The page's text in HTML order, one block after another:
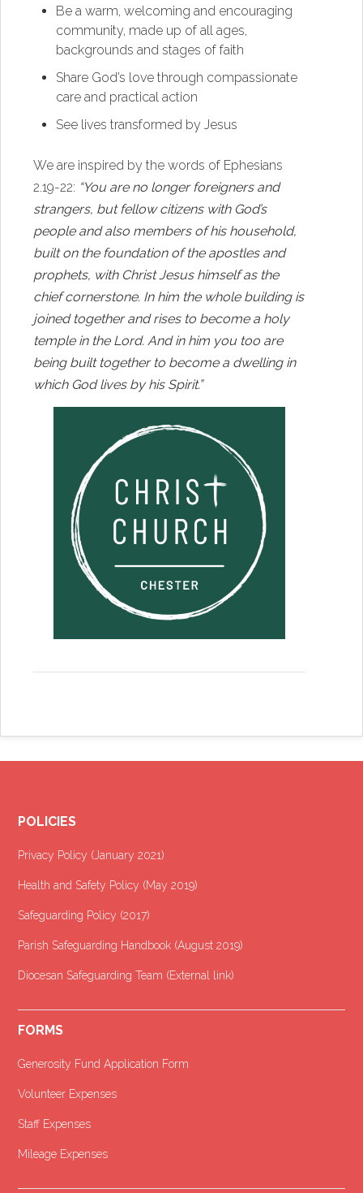
Be a warm, welcoming and encouraging
community, made up of all ages,
backgrounds and stages of faith
Share God’s love through compassionate
care and practical action
See lives transformed by Jesus
We are inspired by the words of Ephesians
2.19-22: “You are no longer foreigners and
strangers, but fellow citizens with God’s
people and also members of his household,
built on the foundation of the apostles and
prophets, with Christ Jesus himself as the
chief cornerstone. In him the whole building is
joined together and rises to become a holy
temple in the Lord. And in him you too are
being built together to become a dwelling in
which God lives by his Spirit.”
POLICIES
Privacy Policy (January 2021)
Health and Safety Policy (May 2019)
Safeguarding Policy (2017)
Parish Safeguarding Handbook (August 2019)
Diocesan Safeguarding Team (External link)
FORMS
Generosity Fund Application Form
Volunteer Expenses
Staff Expenses
Mileage Expenses